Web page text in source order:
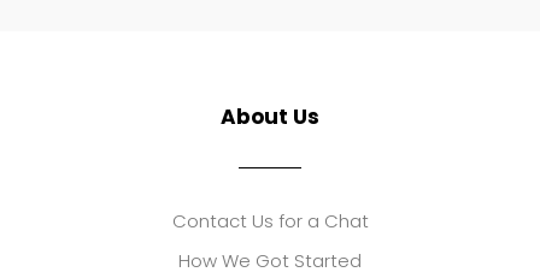
About Us
Contact Us for a Chat
How We Got Started